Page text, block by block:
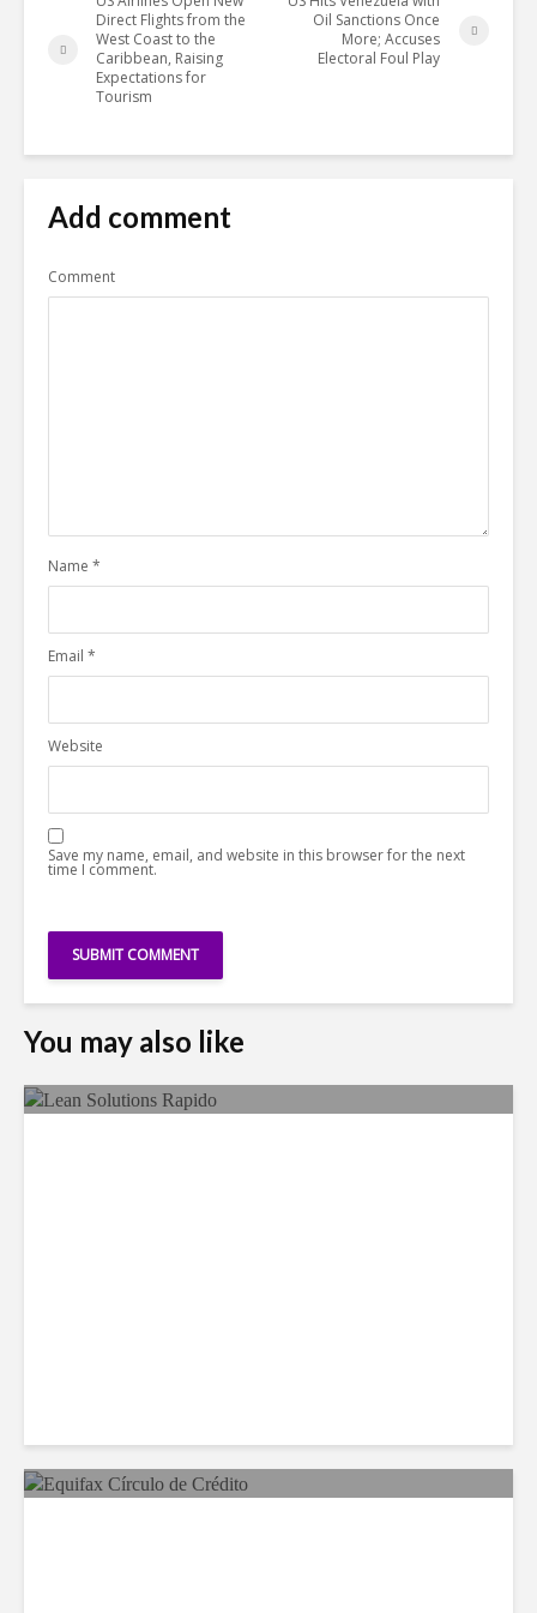
Direct Flights from the
West Coast to the
Caribbean, Raising
Expectations for
Tourism
Oil Sanctions Once
More; Accuses
Electoral Foul Play
Add comment
Comment
Name *
Email *
Website
Save my name, email, and website in this browser for the next
time I comment.
You may also like